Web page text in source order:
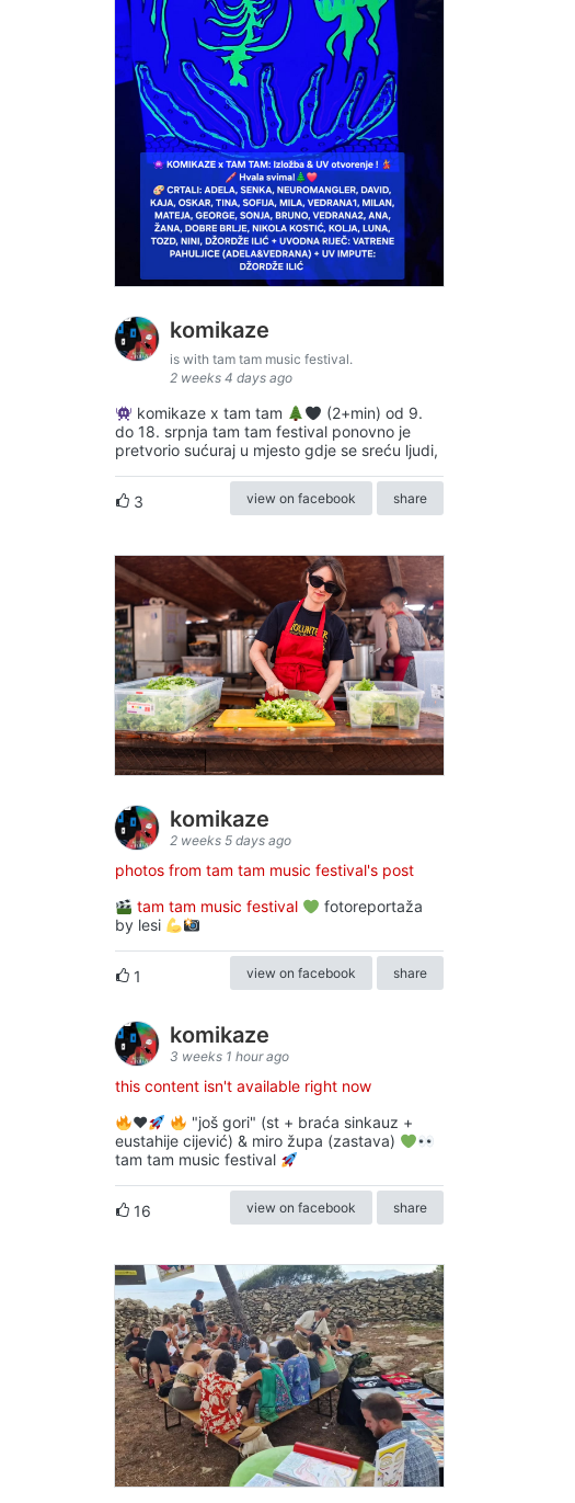
komikaze
is with tam tam music festival.
2 weeks 4 days ago
komikaze x tam tam
(2+min) od 9.
do 18. srpnja tam tam festival ponovno je
pretvorio sućuraj u mjesto gdje se sreću ljudi,
3 view on facebook share
komikaze
2 weeks 5 days ago
photos from tam tam music festival's post
tam tam music festival
fotoreportaža
by lesi
1 view on facebook share
komikaze
3 weeks 1 hour ago
this content isn't available right now
♥️
"još gori" (st + braća sinkauz +
eustahije cijević) & miro župa (zastava)
tam tam music festival
16 view on facebook share